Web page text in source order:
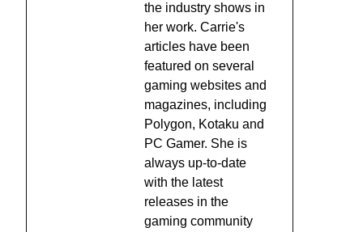
the industry shows in
her work. Carrie's
articles have been
featured on several
gaming websites and
magazines, including
Polygon, Kotaku and
PC Gamer. She is
always up-to-date
with the latest
releases in the
gaming community